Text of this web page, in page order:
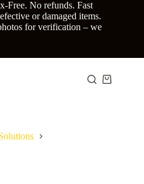
Free. No refunds. Fast
or damaged items.
for verification – we
Shopping